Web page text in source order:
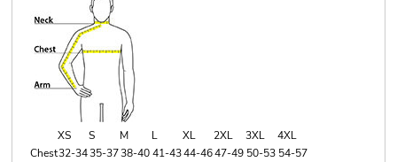
XS S M L XL 2XL 3XL
4XL
Chest32-3435-3738-4041-4344-4647-49 50-53 54-57